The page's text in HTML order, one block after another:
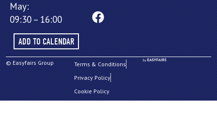
May:
09:30 – 16:00
ADD TO CALENDAR
© Easyfairs Group
Terms & Conditions
Privacy Policy
Cookie Policy